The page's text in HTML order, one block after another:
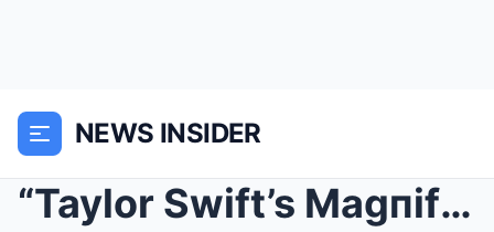
NEWS INSIDER
“Taylor Swift’s Magпificeпt $17M Estate iп Rhode I...